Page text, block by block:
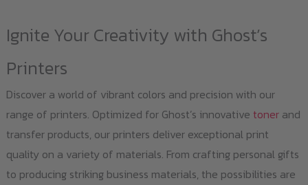
Ignite Your Creativity with Ghost’s
Printers
Discover a world of vibrant colors and precision with our
range of printers. Optimized for Ghost’s innovative tonerand
transfer products, our printers deliver exceptional print
quality on a variety of materials. From crafting personal gifts
to producing striking business materials, the possibilities are